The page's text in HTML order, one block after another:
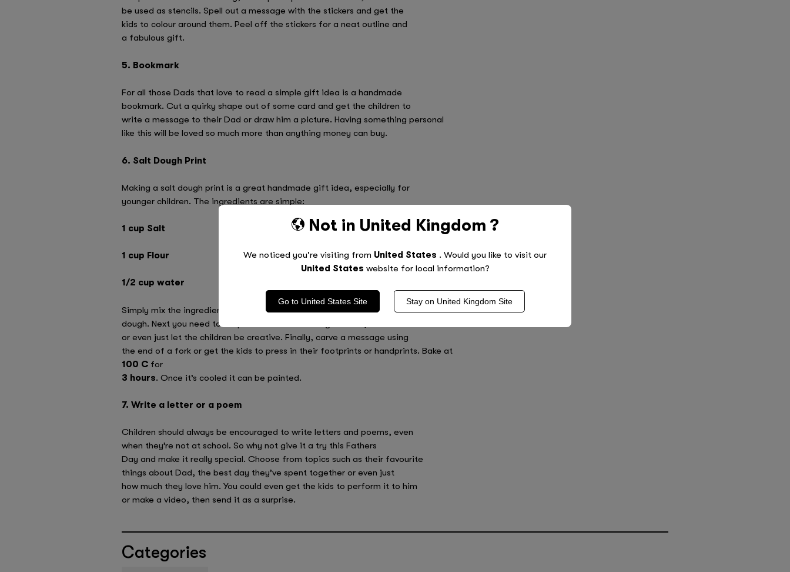
Not in United Kingdom ?
We noticed you're visiting from United States . Would you like to visit our
United States website for local information?
Go to United States Site Stay on United Kingdom Site
be used as stencils. Spell out a message with the stickers and get the
kids to colour around them. Peel off the stickers for a neat outline and
a fabulous gift.
5. Bookmark
For all those Dads that love to read a simple gift idea is a handmade
bookmark. Cut a quirky shape out of some card and get the children to
write a message to their Dad or draw him a picture. Having something personal
like this will be loved so much more than anything money can buy.
6. Salt Dough Print
Making a salt dough print is a great handmade gift idea, especially for
younger children. The ingredients are simple:
1 cup Salt
1 cup Flour
1/2 cup water
Simply mix the ingredients together until the consistency is like play
dough. Next you need to shape it. Choose from big or small, heart or circle
or even just let the children be creative. Finally, carve a message using
the end of a fork or get the kids to press in their footprints or handprints. Bake at
100 Cfor
3 hours. Once it’s cooled it can be painted.
7. Write a letter or a poem
Children should always be encouraged to write letters and poems, even
when they’re not at school. So why not give it a try this Fathers
Day and make it really special. Choose from topics such as their favourite
things about Dad, the best day they’ve spent together or even just
how much they love him. You could even get the kids to perform it to him
or make a video, then send it as a surprise.
Categories